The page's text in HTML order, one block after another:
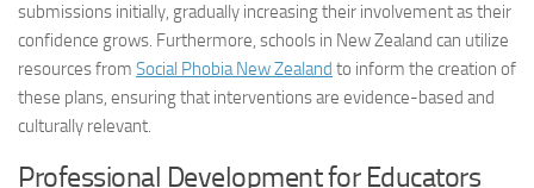
submissions initially, gradually increasing their involvement as their
confidence grows. Furthermore, schools in New Zealand can utilize
resources from Social PhobiaNew Zealand to inform the creation of
these plans, ensuring that interventions are evidence-based and
culturally relevant.
Professional Development for Educators